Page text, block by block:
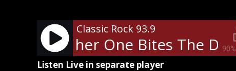
90%
Classic Rock 93.9
- Another One Bites The Dust
Listen Live in separate player